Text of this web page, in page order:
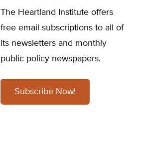
The Heartland Institute offers
free email subscriptions to all of
its newsletters and monthly
public policy newspapers.
Subscribe Now!